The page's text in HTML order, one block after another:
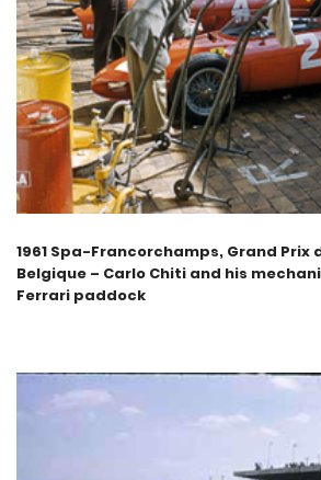
1961 Spa-Francorchamps, Grand Prix
Belgique – Carlo Chiti and his
Ferrari paddock